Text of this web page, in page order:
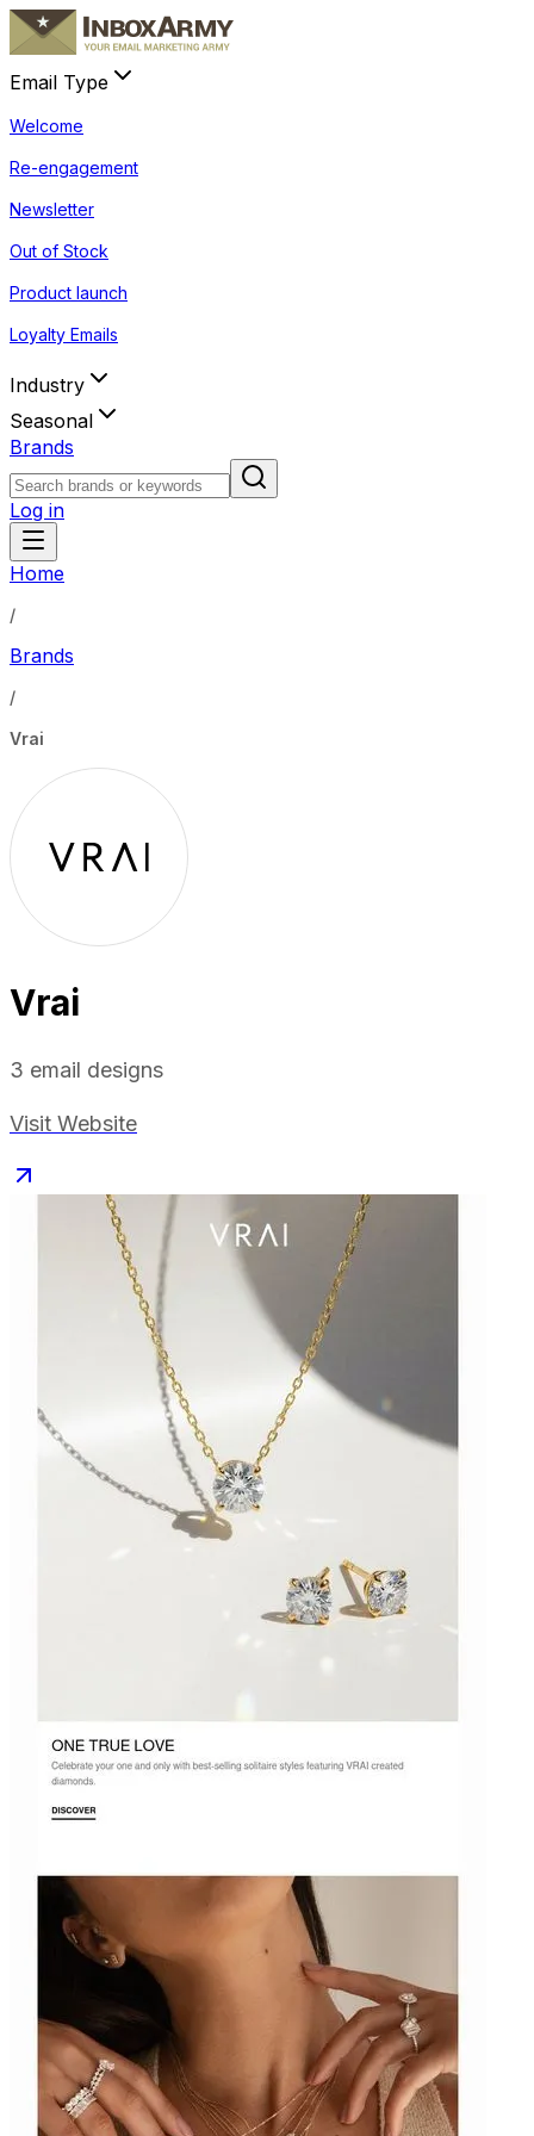
Email Type
Welcome
Re-engagement
Newsletter
Out of Stock
Product launch
Loyalty Emails
Industry
Seasonal
Brands
Log in
Home
/
Brands
/
Vrai
Vrai
3 email designs
Visit Website